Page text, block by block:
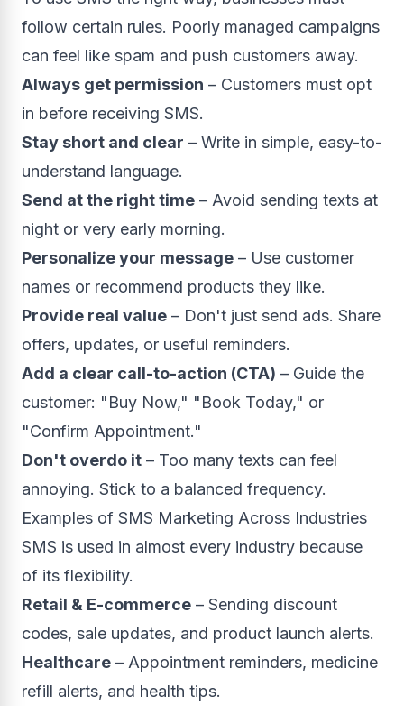
follow certain rules. Poorly managed campaigns
can feel like spam and push customers away.
Always get permission – Customers must opt
in before receiving SMS.
Stay short and clear – Write in simple, easy-to-
understand language.
Send at the right time – Avoid sending texts at
night or very early morning.
Personalize your message – Use customer
names or recommend products they like.
Provide real value – Don't just send ads. Share
offers, updates, or useful reminders.
Add a clear call-to-action (CTA) – Guide the
customer: "Buy Now," "Book Today," or
"Confirm Appointment."
Don't overdo it – Too many texts can feel
annoying. Stick to a balanced frequency.
Examples of SMS Marketing Across Industries
SMS is used in almost every industry because
of its flexibility.
Retail & E-commerce – Sending discount
codes, sale updates, and product launch alerts.
Healthcare – Appointment reminders, medicine
refill alerts, and health tips.